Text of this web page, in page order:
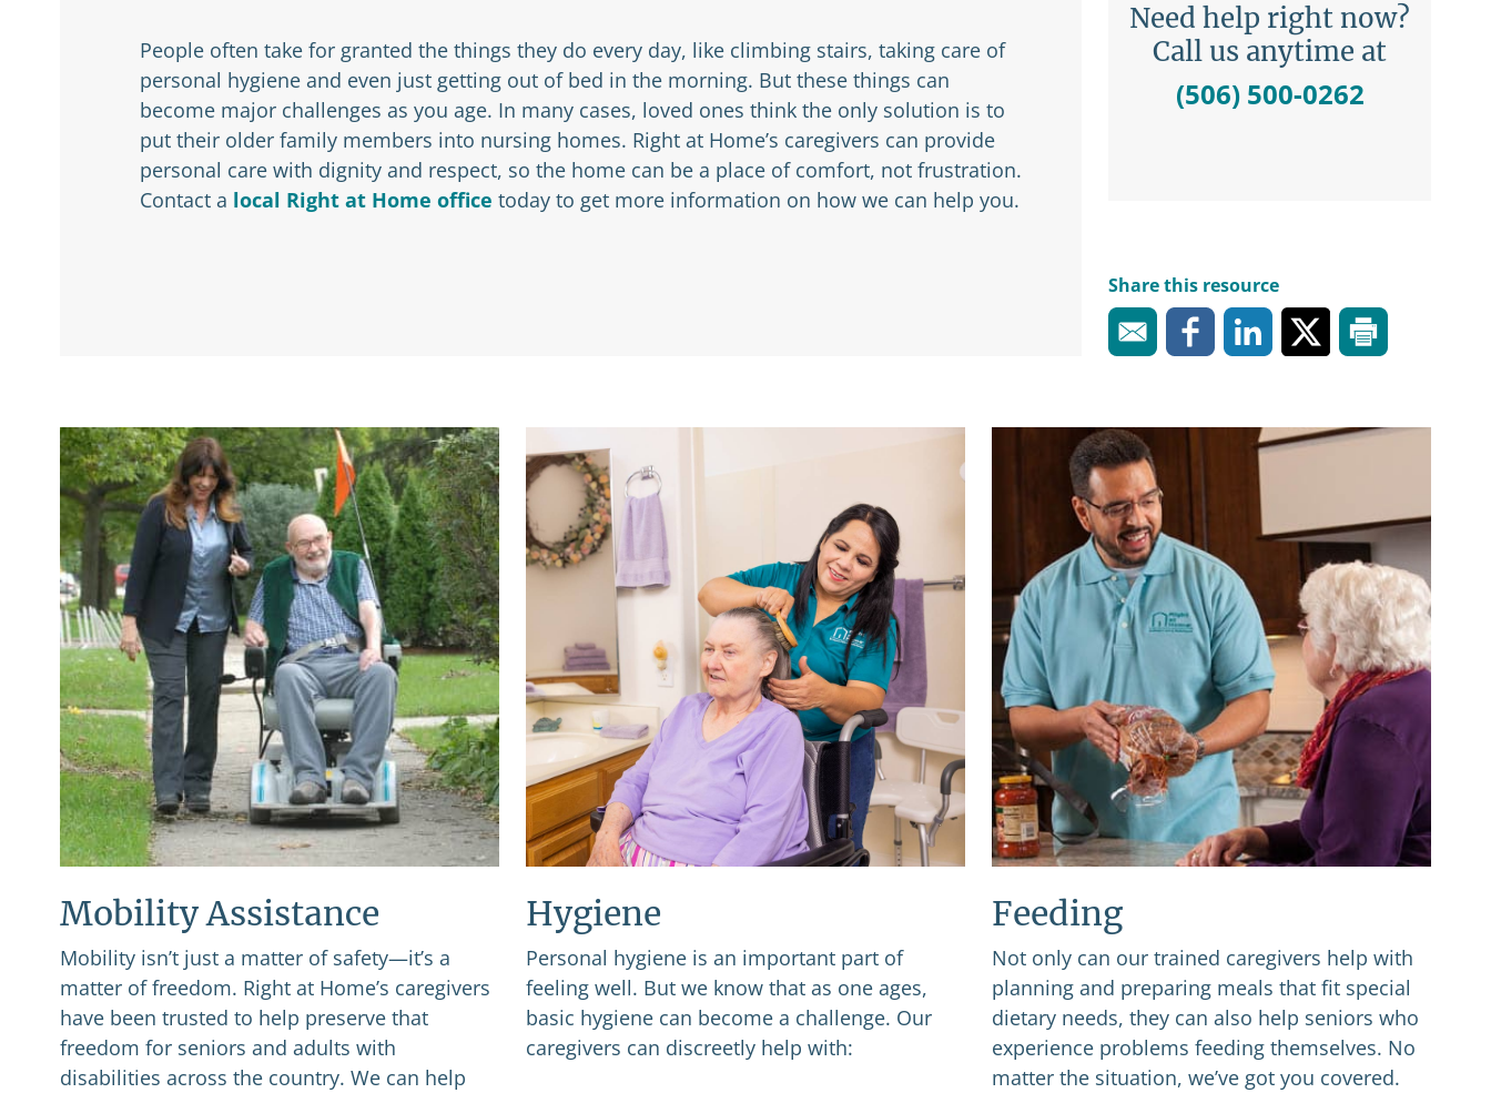
People often take for granted the things they do every day, like climbing stairs, taking care of
personal hygiene and even just getting out of bed in the morning. But these things can
become major challenges as you age. In many cases, loved ones think the only solution is to
put their older family members into nursing homes. Right at Home’s caregivers can provide
personal care with dignity and respect, so the home can be a place of comfort, not frustration.
Contact a local Right at Home office today to get more information on how we can help you.
Need help right now?
Call us anytime at
(506) 500-0262
Share this resource
Mobility Assistance
Mobility isn’t just a matter of safety—it’s a
matter of freedom. Right at Home’s caregivers
have been trusted to help preserve that
freedom for seniors and adults with
disabilities across the country. We can help
Hygiene
Personal hygiene is an important part of
feeling well. But we know that as one ages,
basic hygiene can become a challenge. Our
caregivers can discreetly help with:
Feeding
Not only can our trained caregivers help with
planning and preparing meals that fit special
dietary needs, they can also help seniors who
experience problems feeding themselves. No
matter the situation, we’ve got you covered.